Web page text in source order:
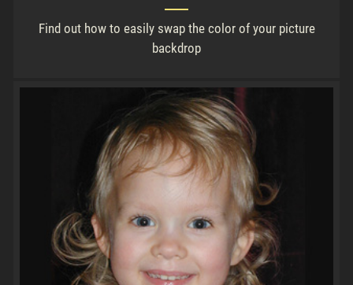
Find out how to easily swap the color of your picture
backdrop